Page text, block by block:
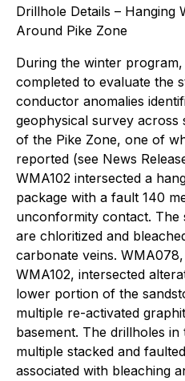
Drillhole Details – Hanging
Around Pike Zone
During the winter
completed to evaluate the
conductor anomalies
geophysical survey
of the Pike Zone, one of
reported (see News
WMA102 intersected a
package with a fault 140
unconformity contact. The
are chloritized and
carbonate veins.
WMA102, intersected
lower portion of the
multiple re-activated
basement. The drillholes
multiple stacked and
associated with bleaching